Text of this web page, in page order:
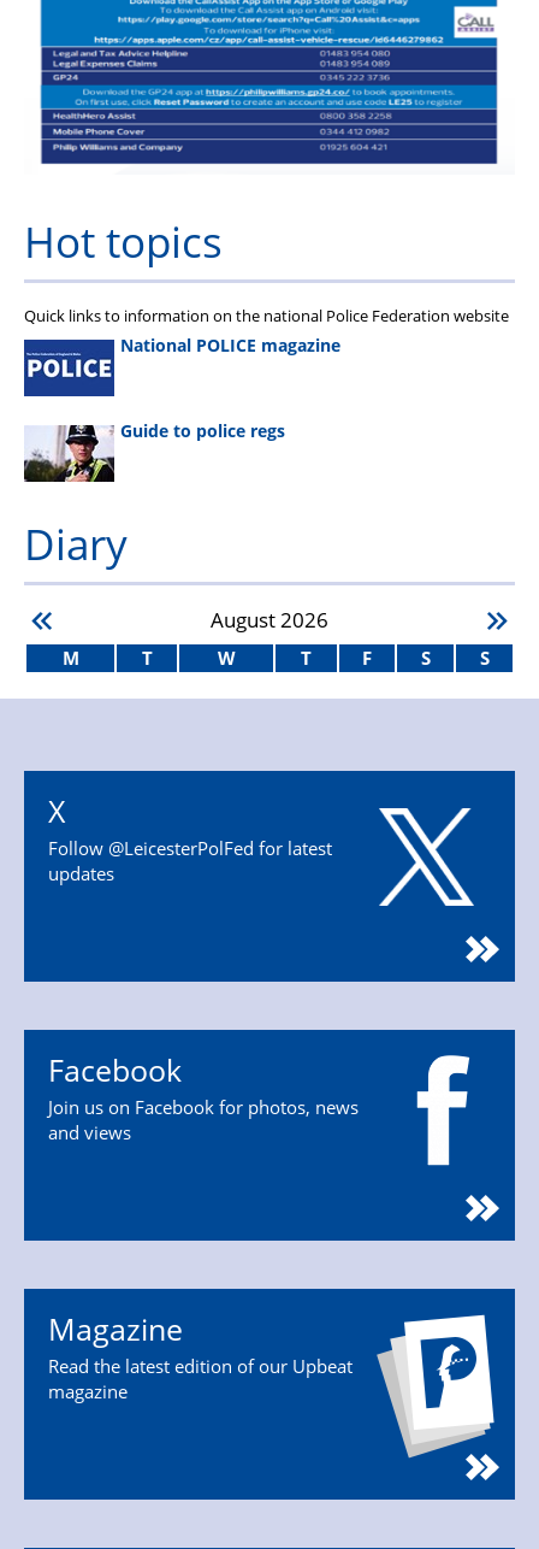
Welfare and Support
Member Services
Offers and Perks
Hot topics
Quick links to information on the national Police Federation website
National POLICE magazine
Guide to police regs
Diary
August2026
M T W T F S S
X
Follow @LeicesterPolFed for latest
updates
Facebook
Join us on Facebook for photos, news
and views
Magazine
Read the latest edition of our Upbeat
magazine